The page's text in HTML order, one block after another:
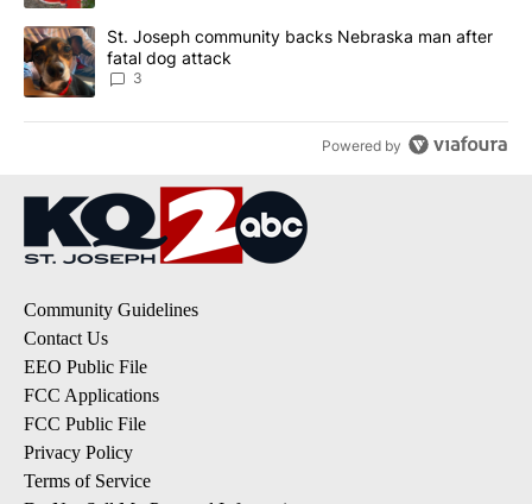
A trending article titled "St. Joseph community backs
St. Joseph community backs Nebraska man after
fatal dog attack
3
Powered by
Community Guidelines
Contact Us
EEO Public File
FCC Applications
FCC Public File
Privacy Policy
Terms of Service